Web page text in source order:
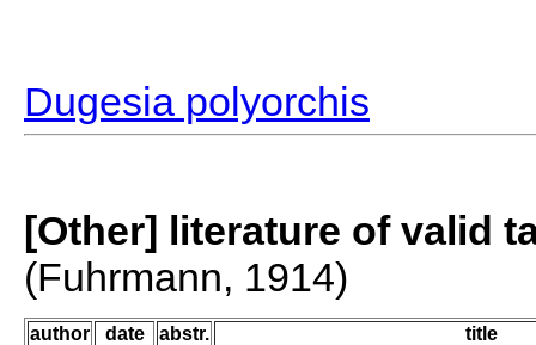
Dugesia polyorchis
[Other] literature of valid
(Fuhrmann, 1914)
author date abstr.
title